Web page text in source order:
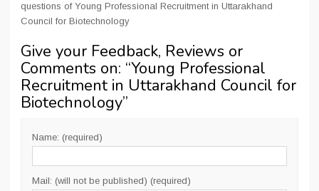
questions of Young Professional Recruitment in Uttarakhand
Council for Biotechnology
Give your Feedback, Reviews or
Comments on: “Young Professional
Recruitment in Uttarakhand Council for
Biotechnology”
Name: (required)
Mail: (will not be published) (required)